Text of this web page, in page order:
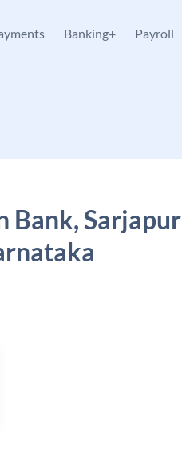
Banking+ Payroll
Bank, Sarjapur